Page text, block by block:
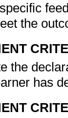
the
the
has